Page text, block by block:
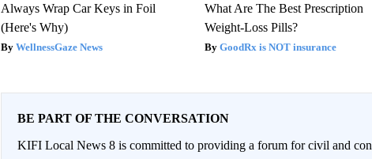
Always Wrap Car Keys in Foil
(Here's Why)
WellnessGaze News
What Are The Best Prescription
Weight-Loss Pills?
GoodRx is NOT insurance
BE PART OF THE CONVERSATION
KIFI Local News 8 is committed to providing a forum for civil and